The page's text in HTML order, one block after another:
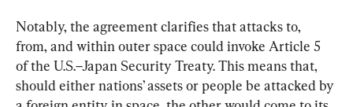
Notably, the agreement clarifies that attacks to,
from, and within outer space could invoke Article 5
of the U.S.–Japan Security Treaty. This means that,
should either nations’ assets or people be attacked by